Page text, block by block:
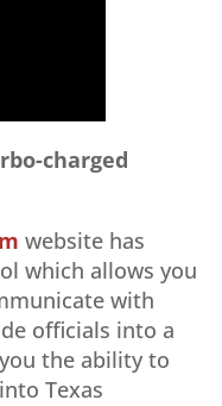
charged
website has
which allows you
with
officials into a
the ability to
Texas